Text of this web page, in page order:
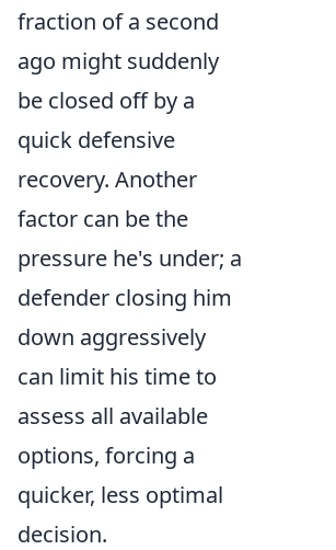
fraction of a second
ago might suddenly
be closed off by a
quick defensive
recovery. Another
factor can be the
pressure he's under; a
defender closing him
down aggressively
can limit his time to
assess all available
options, forcing a
quicker, less optimal
decision.